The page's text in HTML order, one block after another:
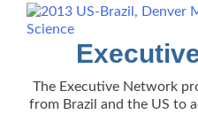
The Executive Network
from Brazil and the US to